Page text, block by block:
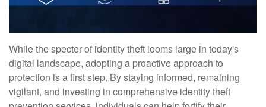
While the specter of identity theft looms large in today's
digital landscape, adopting a proactive approach to
protection is a first step. By staying informed, remaining
vigilant, and investing in comprehensive identity theft